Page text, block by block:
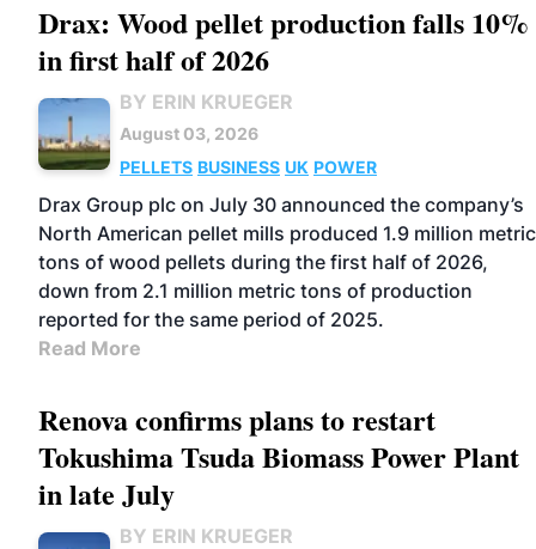
Drax: Wood pellet production falls 10%
in first half of 2026
BY ERIN KRUEGER
August 03, 2026
PELLETS BUSINESS UK POWER
Drax Group plc on July 30 announced the company’s
North American pellet mills produced 1.9 million metric
tons of wood pellets during the first half of 2026,
down from 2.1 million metric tons of production
reported for the same period of 2025.
Read More
Renova confirms plans to restart
Tokushima Tsuda Biomass Power Plant
in late July
BY ERIN KRUEGER